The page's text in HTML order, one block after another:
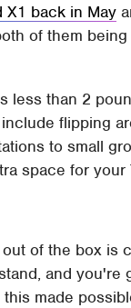
X1 back in May
of them
less than 2
flipping
to small
space for
of the box is
and
made